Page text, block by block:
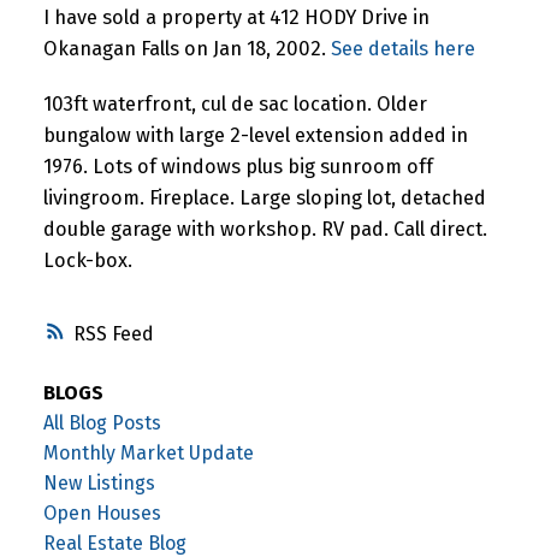
RSS
I have sold a property at 412 HODY Drive in
Okanagan Falls on Jan 18, 2002. See details here
103ft waterfront, cul de sac location. Older
bungalow with large 2-level extension added in
1976. Lots of windows plus big sunroom off
livingroom. Fireplace. Large sloping lot, detached
double garage with workshop. RV pad. Call direct.
Lock-box.
BLOGS
All Blog Posts
Monthly Market Update
New Listings
Open Houses
Real Estate Blog